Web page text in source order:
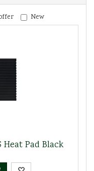
New
Pad Black